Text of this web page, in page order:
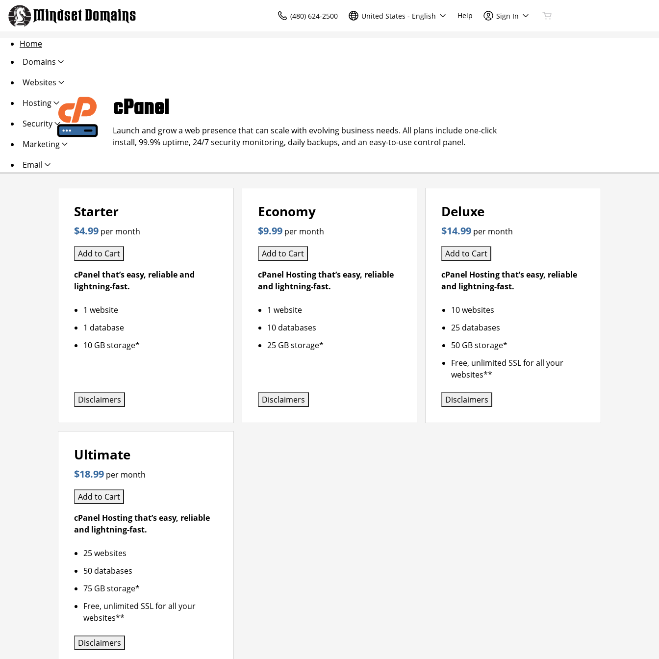
(480) 624-2500 United States - English Help Sign In
Home
Domains
Websites
Hosting
Security
Marketing
Email
cPanel
Launch and grow a web presence that can scale with evolving business needs. All plans include one-click
install, 99.9% uptime, 24/7 security monitoring, daily backups, and an easy-to-use control panel.
Starter
$4.99 per month
Add to Cart
cPanel that’s easy, reliable and
lightning-fast.
1 website
1 database
10 GB storage*
Disclaimers
Economy
$9.99 per month
Add to Cart
cPanel Hosting that’s easy, reliable
and lightning-fast.
1 website
10 databases
25 GB storage*
Disclaimers
Deluxe
$14.99 per month
Add to Cart
cPanel Hosting that’s easy, reliable
and lightning-fast.
10 websites
25 databases
50 GB storage*
Free, unlimited SSL for all your
websites**
Disclaimers
Ultimate
$18.99 per month
Add to Cart
cPanel Hosting that’s easy, reliable
and lightning-fast.
25 websites
50 databases
75 GB storage*
Free, unlimited SSL for all your
websites**
Disclaimers